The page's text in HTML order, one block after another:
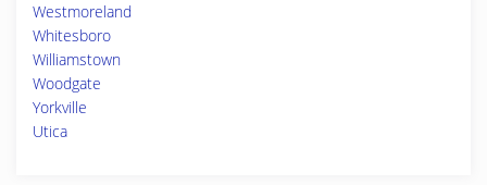
Westmoreland
Whitesboro
Williamstown
Woodgate
Yorkville
Utica